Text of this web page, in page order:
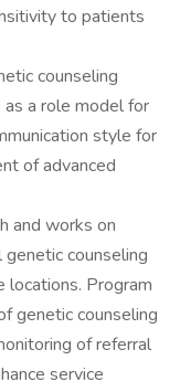
to patients
counseling
a role model for
style for
of advanced
and works on
counseling
locations. Program
genetic counseling
of referral
service